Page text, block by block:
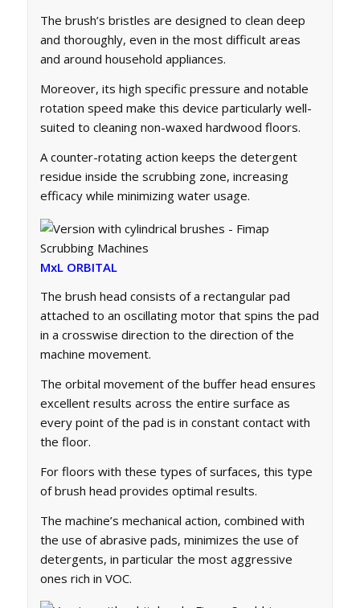
The brush’s bristles are designed to clean deep
and thoroughly, even in the most difficult areas
and around household appliances.
Moreover, its high specific pressure and notable
rotation speed make this device particularly well-
suited to cleaning non-waxed hardwood floors.
A counter-rotating action keeps the detergent
residue inside the scrubbing zone, increasing
efficacy while minimizing water usage.
MxL ORBITAL
The brush head consists of a rectangular pad
attached to an oscillating motor that spins the pad
in a crosswise direction to the direction of the
machine movement.
The orbital movement of the buffer head ensures
excellent results across the entire surface as
every point of the pad is in constant contact with
the floor.
For floors with these types of surfaces, this type
of brush head provides optimal results.
The machine’s mechanical action, combined with
the use of abrasive pads, minimizes the use of
detergents, in particular the most aggressive
ones rich in VOC.